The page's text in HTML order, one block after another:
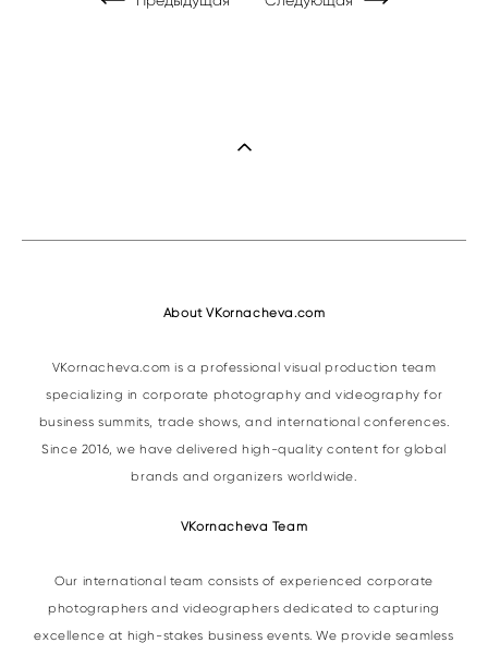
About VKornacheva.com
VKornacheva.com is a professional visual production team
specializing in corporate photography and videography for
business summits, trade shows, and international conferences.
Since 2016, we have delivered high-quality content for global
brands and organizers worldwide.
VKornacheva Team
Our international team consists of experienced corporate
photographers and videographers dedicated to capturing
excellence at high-stakes business events. We provide seamless